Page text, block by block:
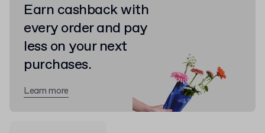
Earn cashback with
every order and pay
less on your next
purchases.
Learn more